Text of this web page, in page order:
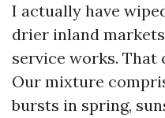
I actually have
drier inland
service works. That
Our mixture
bursts in spring,